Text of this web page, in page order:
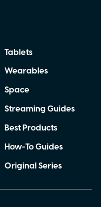
Tablets
Wearables
Space
Streaming Guides
Best Products
How-To Guides
Original Series